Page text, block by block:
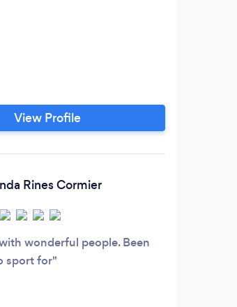
View Profile
Rines Cormier
wonderful people. Been
sport for